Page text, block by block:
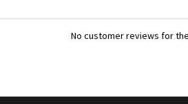
No customer reviews for